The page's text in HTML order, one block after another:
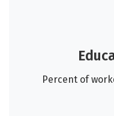
Percent of